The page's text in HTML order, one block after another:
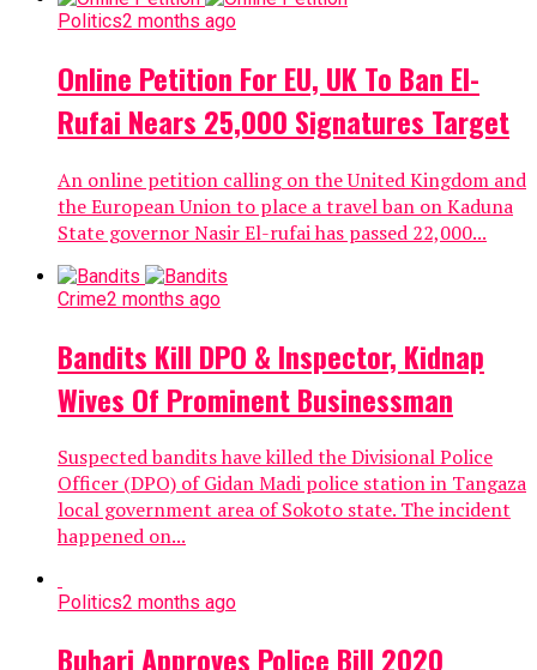
Politics2 months ago
Online Petition For EU, UK To Ban El-
Rufai Nears 25,000 Signatures Target
An online petition calling on the United Kingdom and
the European Union to place a travel ban on Kaduna
State governor Nasir El-rufai has passed 22,000...
Crime2 months ago
Bandits Kill DPO & Inspector, Kidnap
Wives Of Prominent Businessman
Suspected bandits have killed the Divisional Police
Officer (DPO) of Gidan Madi police station in Tangaza
local government area of Sokoto state. The incident
happened on...
Politics2 months ago
Buhari Approves Police Bill 2020